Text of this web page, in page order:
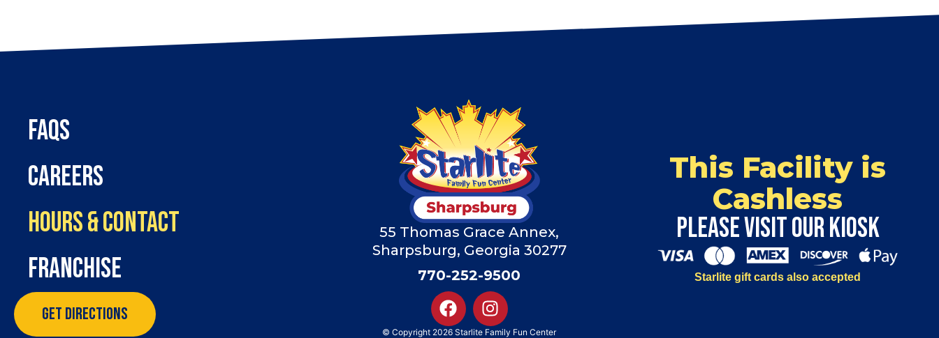
FAQs
Careers
Hours & Contact
Franchise
Get Directions
55 Thomas Grace Annex,
Sharpsburg, Georgia 30277
770-252-9500
© Copyright 2026 Starlite Family Fun Center
This Facility is
Cashless
Please visit our kiosk
Starlite gift cards also accepted